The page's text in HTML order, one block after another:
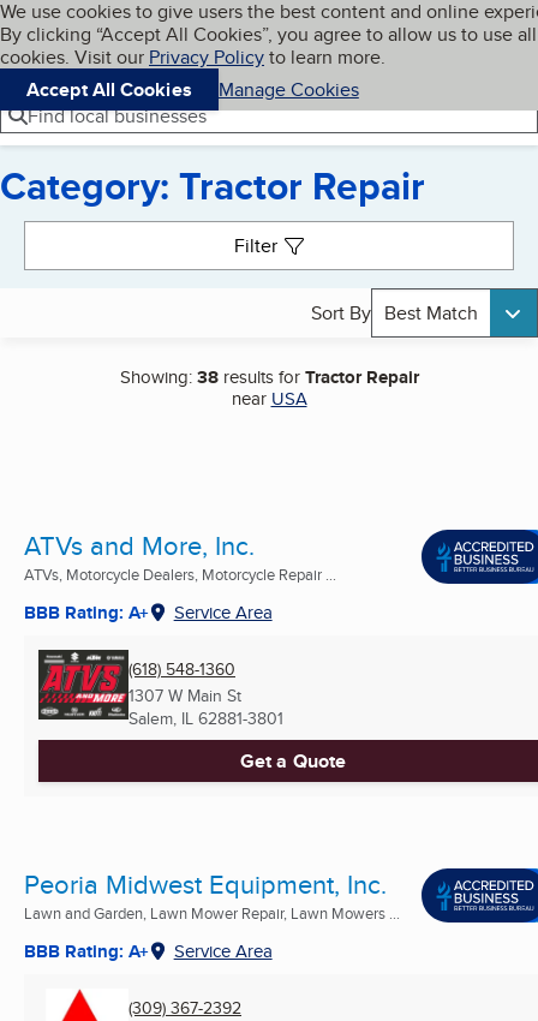
Skip to main content
Cookies on BBB.org
We use cookies to give users the best content and online
By clicking “Accept All Cookies”, you agree to allow us to use all
cookies. Visit our Privacy Policyto learn more.
Accept All Cookies
Manage Cookies
Navigation menu
Menu My BBB
Find local businesses
Category: Tractor Repair
Filter
Sort By Best Match
Showing:38results forTractor Repair
near USA
ATVs and More, Inc.
ATVs, Motorcycle Dealers, Motorcycle Repair ...
BBB Rating: A+ Service Area
(618) 548-1360
1307 W Main St
Salem, IL 62881-3801
Get a Quote
Peoria Midwest Equipment, Inc.
Lawn and Garden, Lawn Mower Repair, Lawn Mowers ...
BBB Rating: A+ Service Area
(309) 367-2392